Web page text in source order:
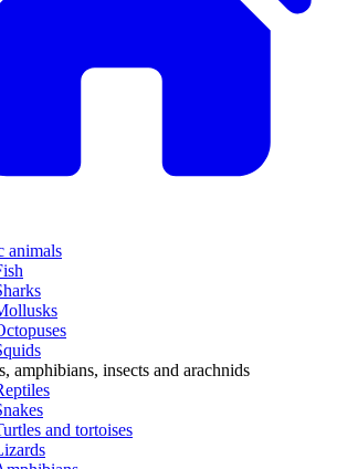
animals
amphibians, insects and arachnids
and tortoises